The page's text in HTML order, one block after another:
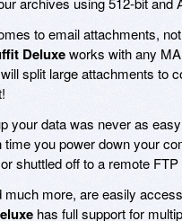
to email attachments,
Deluxeworks with any
split large attachments to
your data was never as
you power down your
shuttled off to a remote FTP
much more, are easily
has full support for